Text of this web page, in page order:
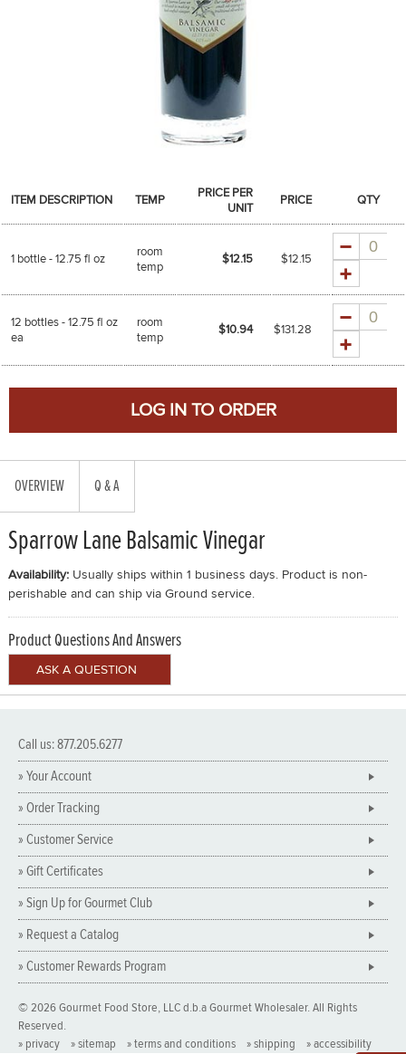
ON SALE
NEW ITEMS
ACCOUNT
CUSTOMER SUPPORT
ITEM DESCRIPTION TEMP
PRICE PER
UNIT
PRICE QTY
1 bottle - 12.75 fl oz
room
temp
$12.15 $12.15
Quantity
12 bottles - 12.75 fl oz
ea
room
temp
$10.94 $131.28
Quantity
OVERVIEW Q & A
Sparrow Lane Balsamic Vinegar
Availability: Usually ships within 1 business days. Product is non-
perishable and can ship via Ground service.
Product Questions And Answers
Call us: 877.205.6277
» Your Account
» Order Tracking
» Customer Service
» Gift Certificates
» Sign Up for Gourmet Club
» Request a Catalog
» Customer Rewards Program
© 2026 Gourmet Food Store, LLC d.b.a Gourmet Wholesaler. All Rights
Reserved.
» privacy
» sitemap » terms and conditions » shipping » accessibility